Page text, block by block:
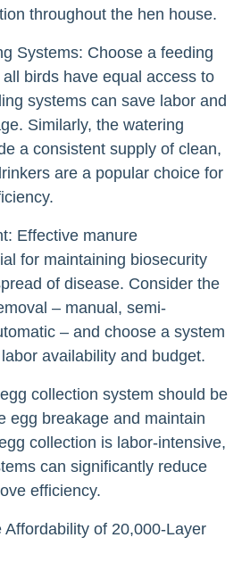
throughout the hen house.
Systems: Choose a feeding
birds have equal access to
systems can save labor and
Similarly, the watering
a consistent supply of clean,
are a popular choice for
Effective manure
for maintaining biosecurity
of disease. Consider the
– manual, semi-
– and choose a system
availability and budget.
collection system should be
egg breakage and maintain
collection is labor-intensive,
can significantly reduce
efficiency.
Affordability of 20,000-Layer